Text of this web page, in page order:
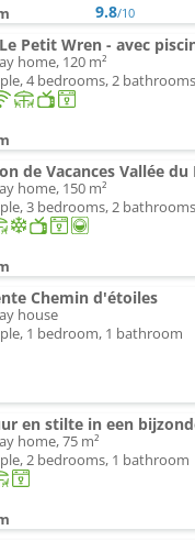
9.8/10
Petit Wren - avec
home, 120 m²
4 bedrooms, 2 bathrooms
home, 150 m²
3 bedrooms, 2 bathrooms
Chemin d'étoiles
house
1 bedroom, 1 bathroom
en stilte in een
home, 75 m²
2 bedrooms, 1 bathroom